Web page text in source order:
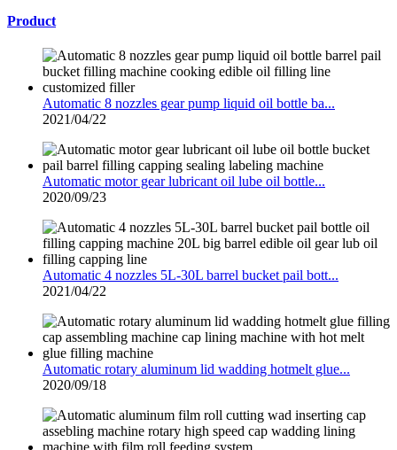
Product
Automatic 8 nozzles gear pump liquid oil bottle ba...
2021/04/22
Automatic motor gear lubricant oil lube oil bottle...
2020/09/23
Automatic 4 nozzles 5L-30L barrel bucket pail bott...
2021/04/22
Automatic rotary aluminum lid wadding hotmelt glue...
2020/09/18